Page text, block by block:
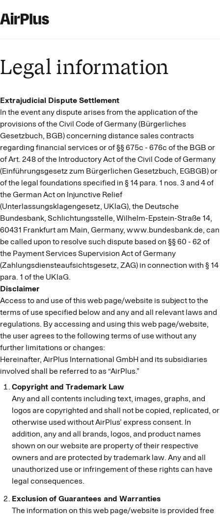
Legal information
Extrajudicial Dispute Settlement
In the event any dispute arises from the application of the
provisions of the Civil Code of Germany (Bürgerliches
Gesetzbuch, BGB) concerning distance sales contracts
regarding financial services or of §§ 675c - 676c of the BGB or
of Art. 248 of the Introductory Act of the Civil Code of Germany
(Einführungsgesetz zum Bürgerlichen Gesetzbuch, EGBGB) or
of the legal foundations specified in § 14 para. 1 nos. 3 and 4 of
the German Act on Injunctive Relief
(Unterlassungsklagengesetz, UKlaG), the Deutsche
Bundesbank, Schlichtungsstelle, Wilhelm-Epstein-Straße 14,
60431 Frankfurt am Main, Germany, www.bundesbank.de, can
be called upon to resolve such dispute based on §§ 60 - 62 of
the Payment Services Supervision Act of Germany
(Zahlungsdiensteaufsichtsgesetz, ZAG) in connection with § 14
para. 1 of the UKlaG.
Disclaimer
Access to and use of this web page/website is subject to the
terms of use specified below and any and all relevant laws and
regulations. By accessing and using this web page/website,
the user agrees to the following terms of use without any
further limitations or changes:
Hereinafter, AirPlus International GmbH and its subsidiaries
involved shall be referred to as “AirPlus.”
Copyright and Trademark Law
Any and all contents including text, images, graphs, and
logos are copyrighted and shall not be copied, replicated, or
otherwise used without AirPlus’ express consent. In
addition, any and all brands, logos, and product names
shown on our website are property of their respective
owners and are protected by trademark law. Any and all
unauthorized use or infringement of these rights can have
legal consequences.
Exclusion of Guarantees and Warranties
The information on this web page/website is provided free